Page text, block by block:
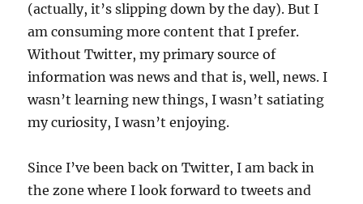
(actually, it’s slipping down by the day). But I
am consuming more content that I prefer.
Without Twitter, my primary source of
information was news and that is, well, news. I
wasn’t learning new things, I wasn’t satiating
my curiosity, I wasn’t enjoying.
Since I’ve been back on Twitter, I am back in
the zone where I look forward to tweets and